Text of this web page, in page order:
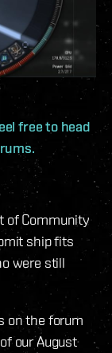
free to head
of Community
ship fits
were still
on the forum
our August